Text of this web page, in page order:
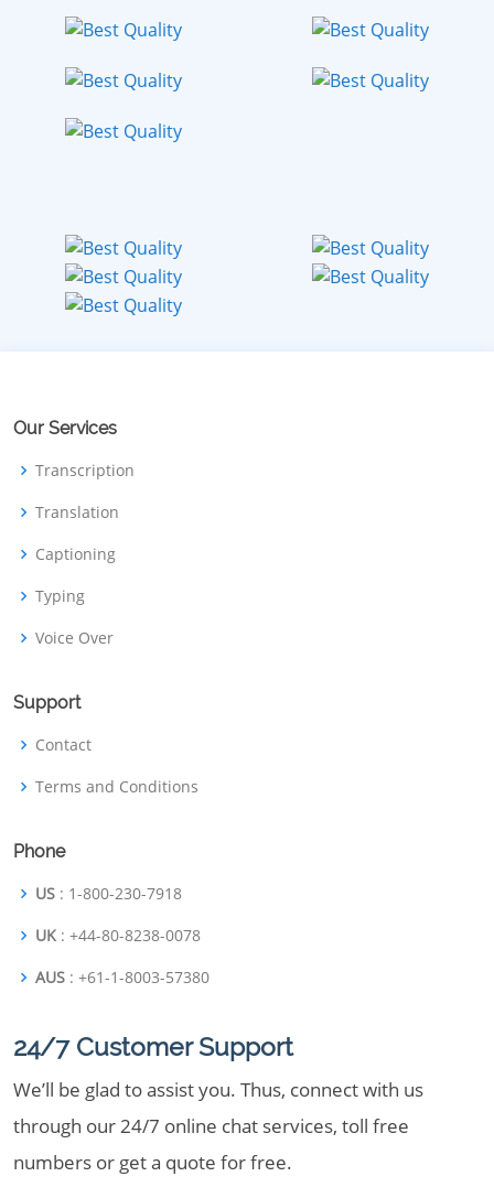
Our Services
Transcription
Translation
Captioning
Typing
Voice Over
Support
Contact
Terms and Conditions
Phone
US : 1-800-230-7918
UK : +44-80-8238-0078
AUS : +61-1-8003-57380
24/7 Customer Support
We’ll be glad to assist you. Thus, connect with us
through our 24/7 online chat services, toll free
numbers or get a quote for free.